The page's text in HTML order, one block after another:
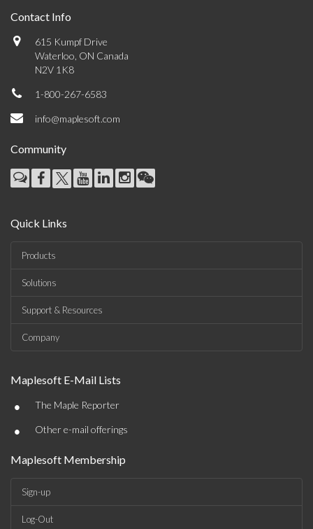
Contact Info
615 Kumpf Drive
Waterloo, ON Canada
N2V 1K8
1-800-267-6583
info@maplesoft.com
Community
Quick Links
Products
Solutions
Support & Resources
Company
Maplesoft E-Mail Lists
• The Maple Reporter
• Other e-mail offerings
Maplesoft Membership
Sign-up
Log-Out